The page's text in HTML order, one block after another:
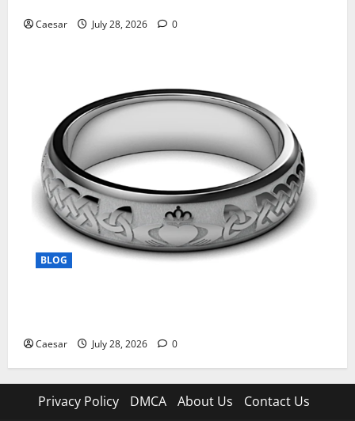
Caesar July 28, 2026 0
BLOG
Caesar July 28, 2026 0
Privacy Policy DMCA About Us Contact Us